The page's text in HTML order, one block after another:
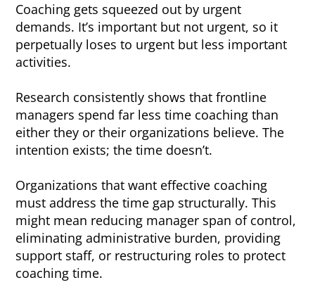
Coaching gets squeezed out by urgent
demands. It’s important but not urgent, so it
perpetually loses to urgent but less important
activities.
Research consistently shows that frontline
managers spend far less time coaching than
either they or their organizations believe. The
intention exists; the time doesn’t.
Organizations that want effective coaching
must address the time gap structurally. This
might mean reducing manager span of control,
eliminating administrative burden, providing
support staff, or restructuring roles to protect
coaching time.